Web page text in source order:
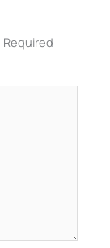
Required